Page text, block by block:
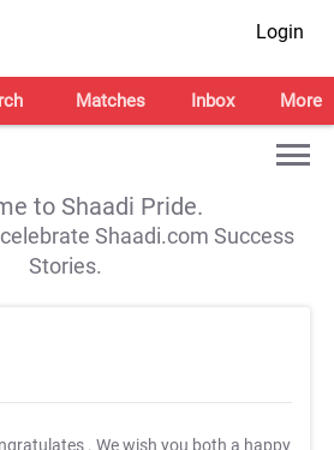
Login
Matches Inbox More
to Shaadi Pride.
Shaadi.com Success
Stories.
. We wish you both a happy